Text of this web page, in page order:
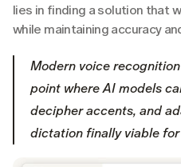
lies in finding a solution that
while maintaining accuracy
Modern voice
point where AI models
decipher accents, and
dictation finally viable